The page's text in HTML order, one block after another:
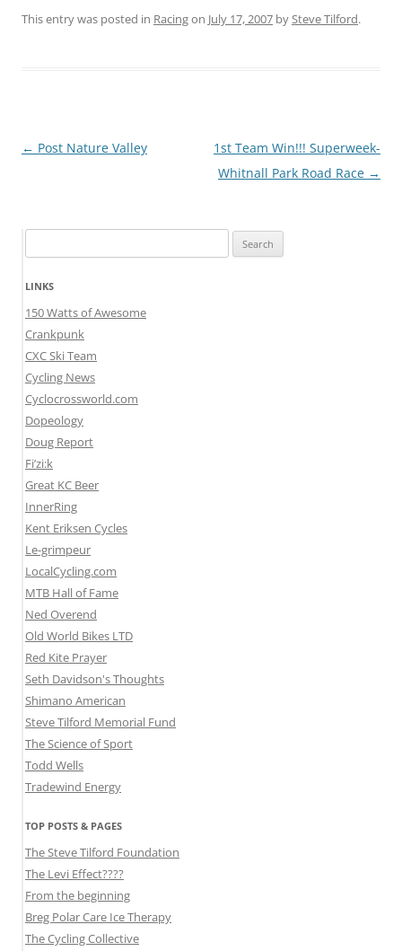
This entry was posted in Racingon July 17, 2007 bySteve Tilford.
Post
← Post Nature Valley
1st Team Win!!! Superweek-
Whitnall Park Road Race →
for:
LINKS
150 Watts of Awesome
Crankpunk
CXC Ski Team
Cycling News
Cyclocrossworld.com
Dopeology
Doug Report
Fi’zi:k
Great KC Beer
InnerRing
Kent Eriksen Cycles
Le-grimpeur
LocalCycling.com
MTB Hall of Fame
Ned Overend
Old World Bikes LTD
Red Kite Prayer
Seth Davidson's Thoughts
Shimano American
Steve Tilford Memorial Fund
The Science of Sport
Todd Wells
Tradewind Energy
TOP POSTS & PAGES
The Steve Tilford Foundation
The Levi Effect????
From the beginning
Breg Polar Care Ice Therapy
The Cycling Collective